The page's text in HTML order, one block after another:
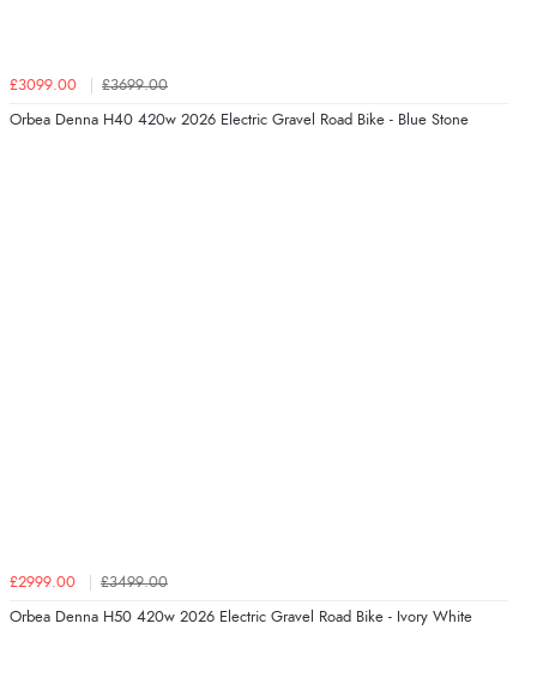
£3099.00 £3699.00
Orbea Denna H40 420w 2026 Electric Gravel Road Bike - Blue Stone
£2999.00 £3499.00
Orbea Denna H50 420w 2026 Electric Gravel Road Bike - Ivory White